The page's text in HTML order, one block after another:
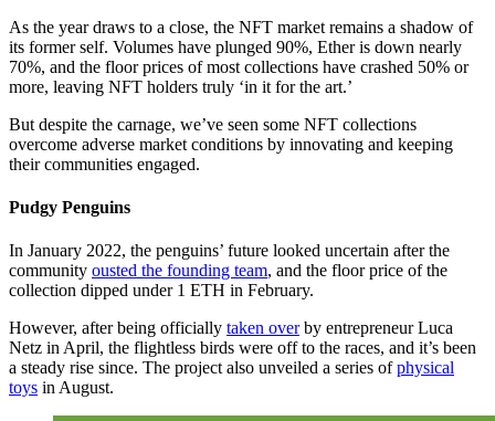
As the year draws to a close, the NFT market remains a shadow of
its former self. Volumes have plunged 90%, Ether is down nearly
70%, and the floor prices of most collections have crashed 50% or
more, leaving NFT holders truly ‘in it for the art.’
But despite the carnage, we’ve seen some NFT collections
overcome adverse market conditions by innovating and keeping
their communities engaged.
Pudgy Penguins
In January 2022, the penguins’ future looked uncertain after the
community ousted the founding team, and the floor price of the
collection dipped under 1 ETH in February.
However, after being officially taken overby entrepreneur Luca
Netz in April, the flightless birds were off to the races, and it’s been
a steady rise since. The project also unveiled a series ofphysical
toys in August.